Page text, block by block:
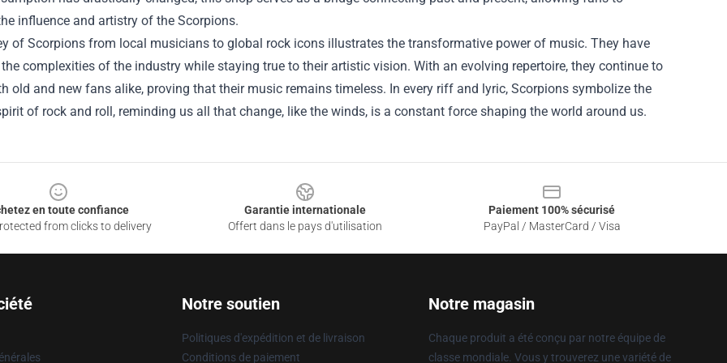
influence and artistry of the Scorpions.
of Scorpions from local musicians to global rock icons illustrates the transformative power of music. They have
complexities of the industry while staying true to their artistic vision. With an evolving repertoire, they continue to
old and new fans alike, proving that their music remains timeless. In every riff and lyric, Scorpions symbolize the
of rock and roll, reminding us all that change, like the winds, is a constant force shaping the world around us.
en toute confiance
from clicks to delivery
Garantie internationale
Offert dans le pays d'utilisation
Paiement 100% sécurisé
PayPal / MasterCard / Visa
Notre soutien
Politiques d'expédition et de livraison
Conditions de paiement
Notre magasin
Chaque produit a été conçu par notre équipe de
classe mondiale. Vous y trouverez une variété de